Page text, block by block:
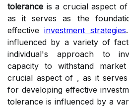
tolerance is a crucial aspect
as it serves as the
effectiveinvestment strategies
influenced by a variety of
individual's approach to
capacity to withstand
crucial aspect of , as it
for developing effective
tolerance is influenced by a